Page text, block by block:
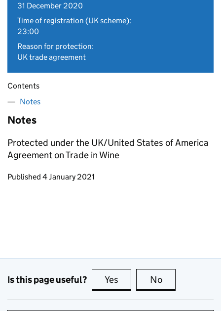
31 December 2020
Time of registration (UK scheme):
23:00
Reason for protection:
UK trade agreement
Contents
Notes
Notes
Protected under the UK/United States of America
Agreement on Trade in Wine
Updates to this page
Published 4 January 2021
Is this page useful? Yes this page is useful
No